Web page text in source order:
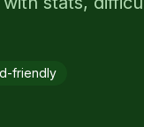
friendly